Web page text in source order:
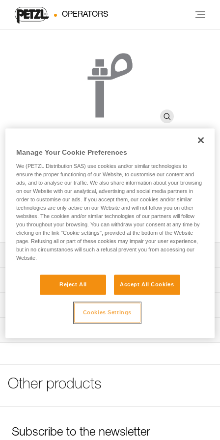
OPERATORS
BOLT STAINLESS
High quality stainless steel bolt for typical exterior uses
(pack of 20)
High quality stainless steel bolt for typical exterior uses.
Description
Available for 10 or 12 mm diameter hanger
Note: Items sold in packs are not marked for individual
Material(s): 316L stainless steel
Diameter : 10 mm
Weight : 45 g
Inner Pack Count : 1
Diameter : 12 mm
Weight : 80 g
Guarantee : 3 years
Technical information
STEEL-STAINLESS-HCR-1
FAQ
See all technical content
Other products
Subscribe to the newsletter
Manage Your Cookie Preferences
We (PETZL Distribution SAS) use cookies and/or similar technologies to
ensure the proper functioning of our Website, to customise our content and
ads, and to analyse our traffic. We also share information about your browsing
on our Website with our analytical, advertising and social media partners in
order to customise our ads. If you accept them, our cookies and/or similar
technologies are only active on our Website and will not follow you on other
websites. The cookies and/or similar technologies of our partners will follow
you throughout your browsing. You can withdraw your consent at any time by
clicking on the link "Cookie settings", provided at the bottom of the Website
page. Refusing all or part of these cookies may impair your user experience,
but in no circumstances will such a refusal prevent you from accessing our
Website.
Reject All Accept All Cookies
Cookies Settings